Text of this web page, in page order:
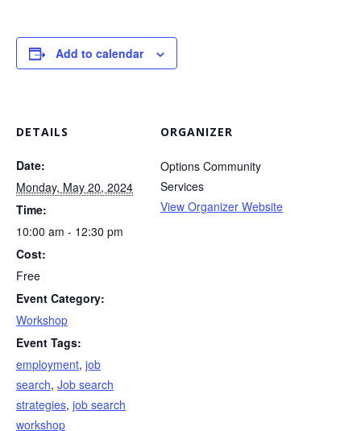
Add to calendar
DETAILS
Date:
Monday, May 20, 2024
Time:
10:00 am - 12:30 pm
Cost:
Free
Event Category:
Workshop
Event Tags:
employment, job
search, Job search
strategies, job search
workshop
ORGANIZER
Options Community
Services
View Organizer Website